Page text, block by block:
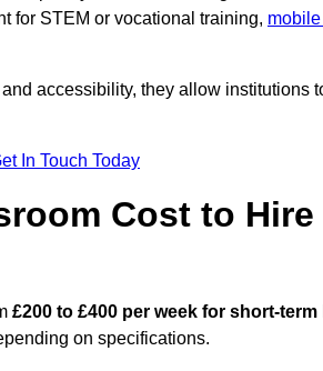
for STEM or vocational training,
accessibility, they allow institutions
In Touch Today
Cost to
£200 to £400 per week for short-term
on specifications.